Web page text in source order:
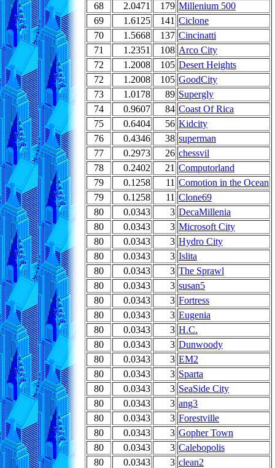
68
2.0471 179 Millenium 500
69
1.6125 141 Ciclone
70
1.5668 137 Cincinatti
71
1.2351 108 Arco City
72
1.2008 105 Desert Heights
72
1.2008 105 GoodCity
73
1.0178 89 Supergly
74
0.9607 84 Coast Of Rica
75
0.6404 56 Kidcity
76
0.4346 38 superman
77
0.2973 26 chessvil
78
0.2402 21 Computorland
79
0.1258 11 Comotion in the Ocean
79
0.1258 11 Clone69
80
0.0343 3 DecaMillenia
80
0.0343 3 Microsoft City
80
0.0343 3 Hydro City
80
0.0343 3 Islita
80
0.0343 3 The Sprawl
80
0.0343 3 susan5
80
0.0343 3 Fortress
80
0.0343 3 Eugenia
80
0.0343 3 H.C.
80
0.0343 3 Dunwoody
80
0.0343 3 EM2
80
0.0343 3 Sparta
80
0.0343 3 SeaSide City
80
0.0343 3 ang3
80
0.0343 3 Forestville
80
0.0343 3 Gopher Town
80
0.0343 3 Calebopolis
80
0.0343 3 clean2